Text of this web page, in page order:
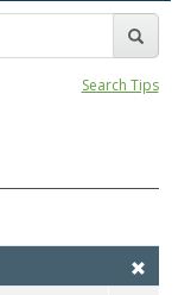
Search Tips